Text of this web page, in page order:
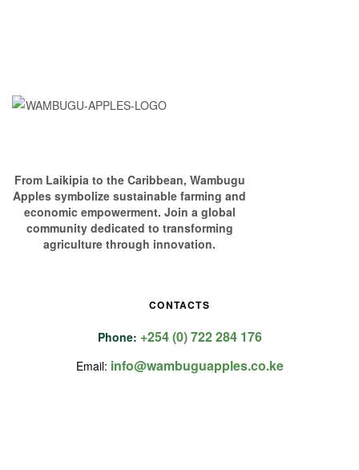
From Laikipia to the Caribbean, Wambugu
Apples symbolize sustainable farming and
economic empowerment. Join a global
community dedicated to transforming
agriculture through innovation.
CONTACTS
Phone: +254 (0) 722 284 176
Email: info@wambuguapples.co.ke